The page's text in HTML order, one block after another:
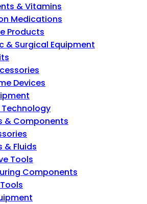
& Vitamins
Medications
Products
& Surgical Equipment
Devices
& Components
& Fluids
Tools
Components